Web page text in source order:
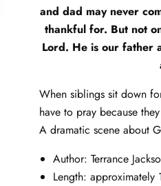
and dad may never
thankful for. But not
Lord. He is our father
When siblings sit down
have to pray because
A dramatic scene about
Author: Terrance
Length: approximately